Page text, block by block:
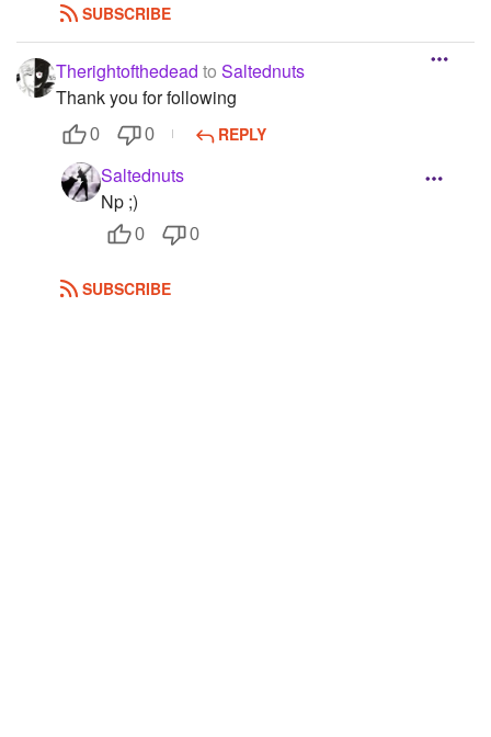
SUBSCRIBE
Therightofthedead to Saltednuts
Thank you for following
0 0 REPLY
Saltednuts
Np ;)
0 0
SUBSCRIBE